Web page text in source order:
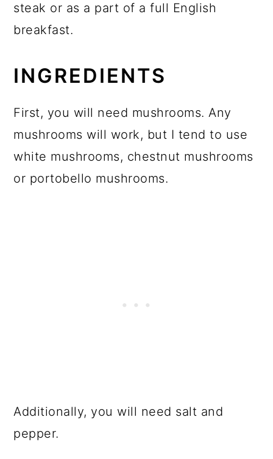
steak or as a part of a full English
breakfast.
INGREDIENTS
First, you will need mushrooms. Any
mushrooms will work, but I tend to use
white mushrooms, chestnut mushrooms
or portobello mushrooms.
Additionally, you will need salt and
pepper.